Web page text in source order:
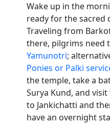
Wake up in the
ready for the sacred
Traveling from
there, pilgrims need
Yamunotri;
Ponies or Palki
the temple, take a
Surya Kund, and
to Jankichatti and
have an overnight